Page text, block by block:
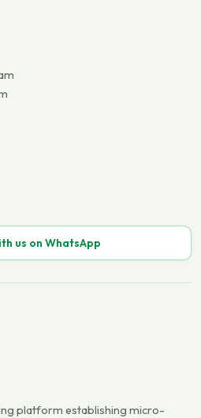
us on WhatsApp
platform establishing micro-